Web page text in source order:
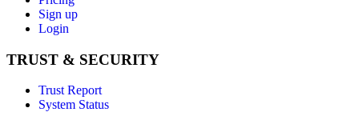
Sign up
Login
TRUST & SECURITY
Trust Report
System Status